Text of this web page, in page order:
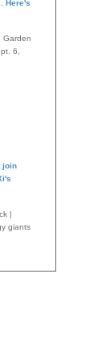
Here's
Garden
6,
join
|
giants